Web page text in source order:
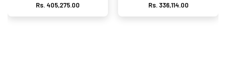
Rs. 405,275.00
Rs. 336,114.00